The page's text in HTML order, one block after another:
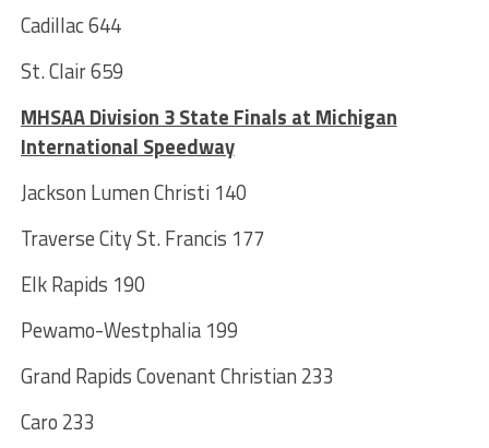
Cadillac 644
St. Clair 659
MHSAA Division 3 State Finals at Michigan
International Speedway
Jackson Lumen Christi 140
Traverse City St. Francis 177
Elk Rapids 190
Pewamo-Westphalia 199
Grand Rapids Covenant Christian 233
Caro 233